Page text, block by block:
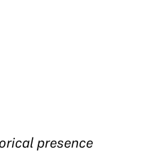
presence